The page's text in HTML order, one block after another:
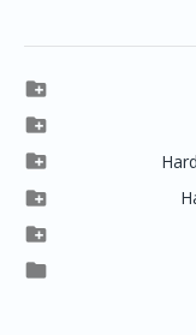





